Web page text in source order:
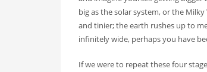
big as the solar system, or the
and tinier; the earth rushes up to
infinitely wide, perhaps you have
If we were to repeat these four